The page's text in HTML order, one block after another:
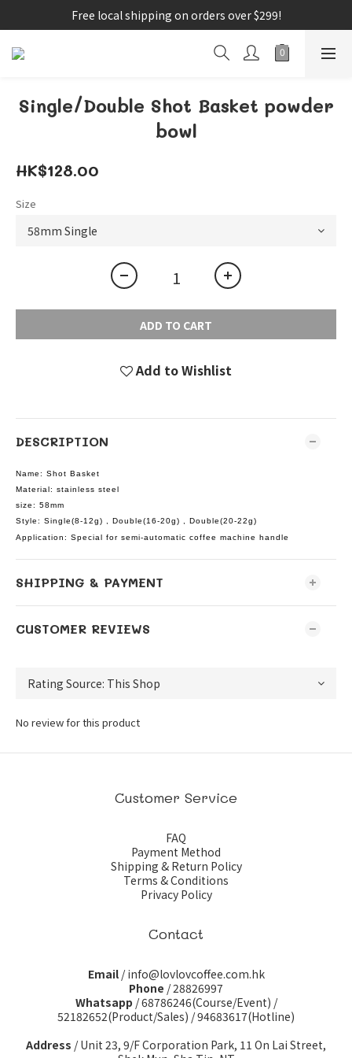
Free local shipping on orders over $299!
Single/Double Shot Basket powder
bowl
HK$128.00
Size
ADD TO CART
Add to Wishlist
DESCRIPTION
Name: Shot Basket
Material: stainless steel
size: 58mm
Style: Single(8-12g) , Double(16-20g) , Double(20-22g)
Application: Special for semi-automatic coffee machine handle
SHIPPING & PAYMENT
CUSTOMER REVIEWS
No review for this product
Customer Service
FAQ
Payment Method
Shipping & Return Policy
Terms & Conditions
Privacy Policy
Contact
Email/ info@lovlovcoffee.com.hk
Phone / 28826997
Whatsapp /68786246(Course/Event) /
52182652(Product/Sales) /94683617(Hotline)
Address / Unit 23, 9/F Corporation Park, 11 On Lai Street,